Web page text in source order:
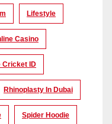
Lifestyle
Casino
Cricket ID
Rhinoplasty In Dubai
Spider Hoodie